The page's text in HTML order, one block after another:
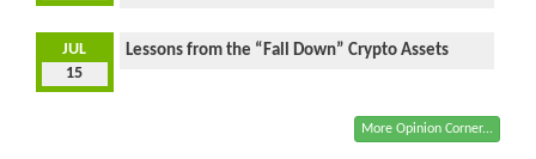
JUL
15
Lessons from the “Fall Down” Crypto Assets
More Opinion Corner...